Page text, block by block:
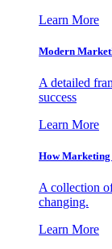
Learn More
Modern
A detailed
success
Learn More
How Marketing
A collection
changing.
Learn More